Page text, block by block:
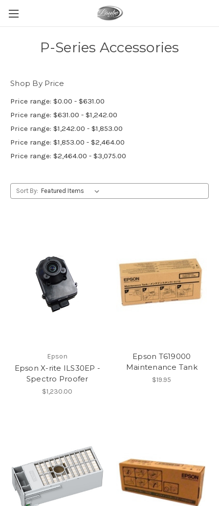
P-Series Accessories
Shop By Price
Price range: $0.00 - $631.00
Price range: $631.00 - $1,242.00
Price range: $1,242.00 - $1,853.00
Price range: $1,853.00 - $2,464.00
Price range: $2,464.00 - $3,075.00
Sort By:
Epson
Epson X-rite ILS30EP -
Spectro Proofer
$1,230.00
Epson T619000
Maintenance Tank
$19.95